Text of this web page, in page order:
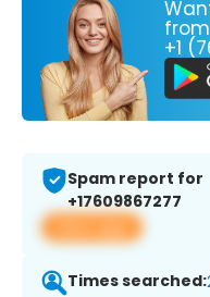
from
+1
Spam report for
+17609867277
View app
Times searched: